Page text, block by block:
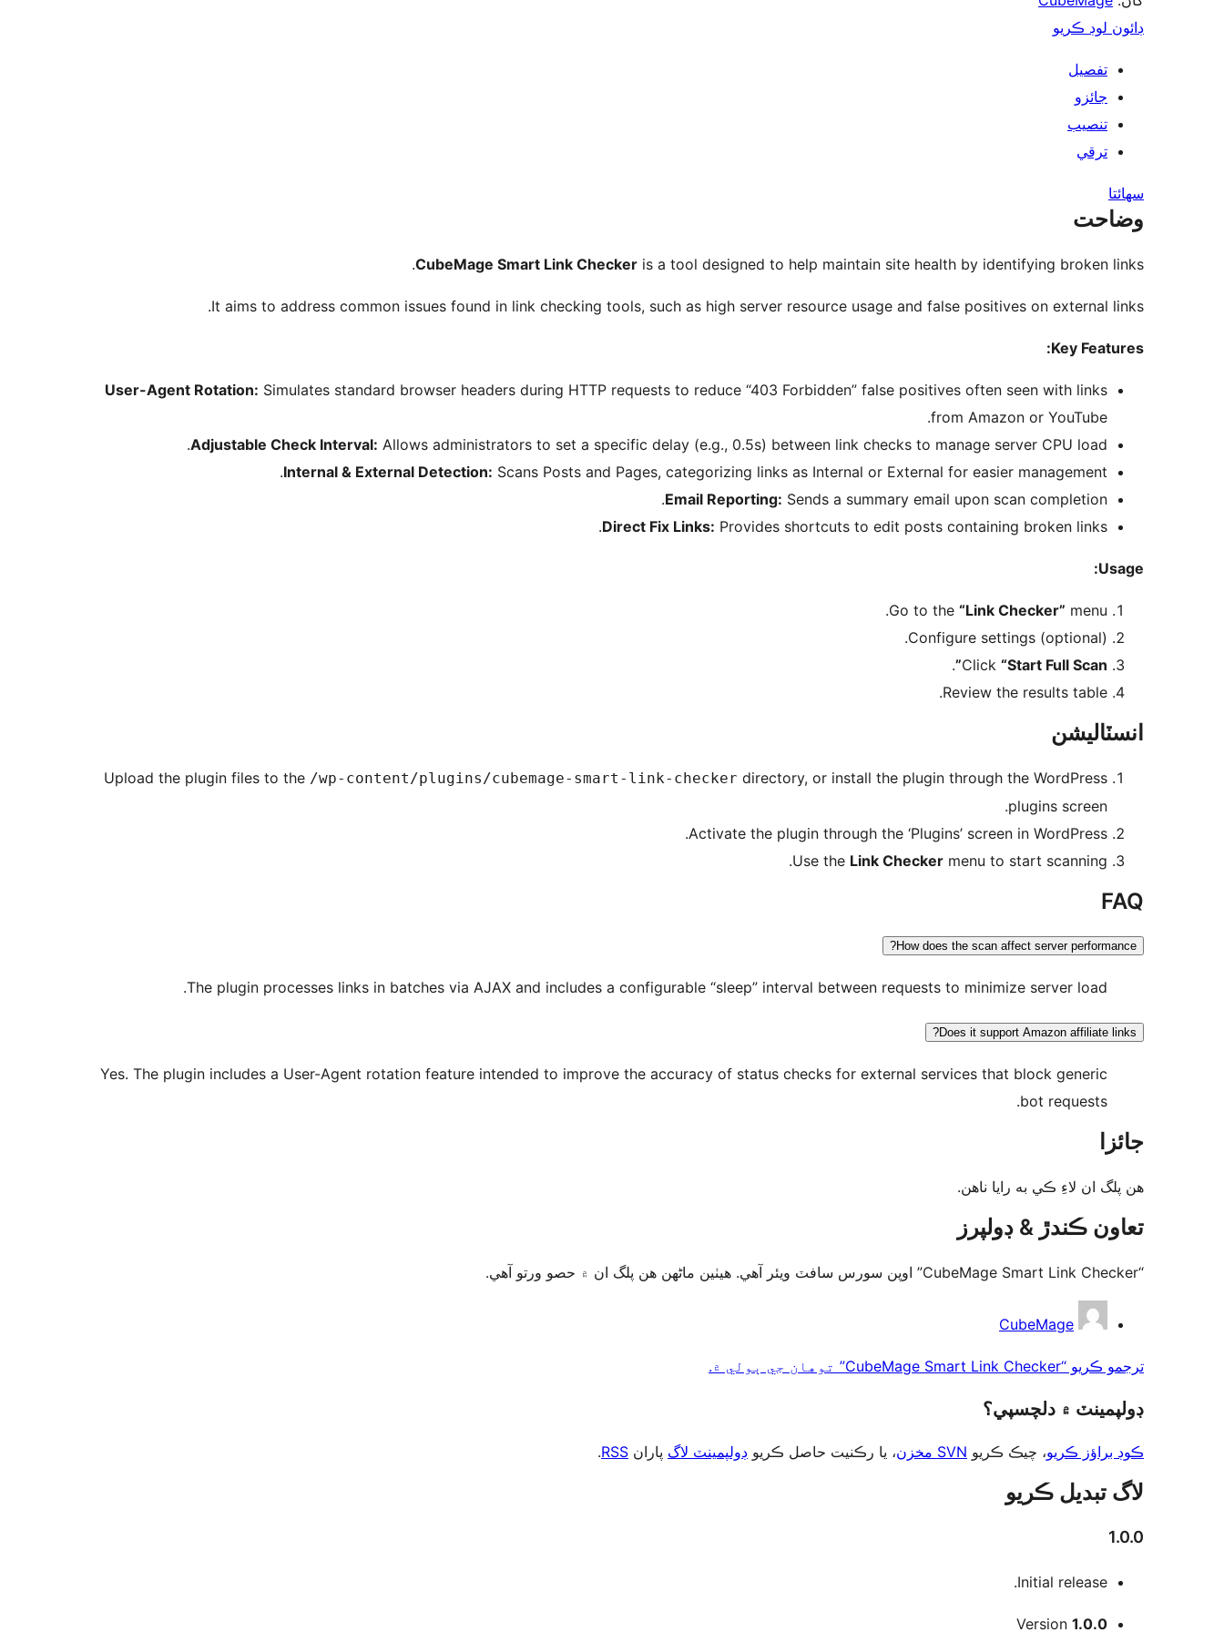
ڊائون لوڊ ڪريو
تفصيل
جائزو
تنصيب
ترقي
سھائتا
وضاحت
CubeMage Smart Link Checker is a tool designed to help maintain site health by identifying broken links.
It aims to address common issues found in link checking tools, such as high server resource usage and false positives on external links.
Key Features:
User-Agent Rotation: Simulates standard browser headers during HTTP requests to reduce “403 Forbidden” false positives often seen with links
from Amazon or YouTube.
Adjustable Check Interval: Allows administrators to set a specific delay (e.g., 0.5s) between link checks to manage server CPU load.
Internal & External Detection: Scans Posts and Pages, categorizing links as Internal or External for easier management.
Email Reporting: Sends a summary email upon scan completion.
Direct Fix Links: Provides shortcuts to edit posts containing broken links.
Usage:
Go to the “Link Checker” menu.
Configure settings (optional).
Click “Start Full Scan”
.
Review the results table.
انسٽاليشن
Upload the plugin files to the /wp-content/plugins/cubemage-smart-link-checker directory, or install the plugin through the WordPress
plugins screen.
Activate the plugin through the ‘Plugins’ screen in WordPress.
Use the Link Checker menu to start scanning.
FAQ
How does the scan affect server performance?
The plugin processes links in batches via AJAX and includes a configurable “sleep” interval between requests to minimize server load.
Does it support Amazon affiliate links?
Yes. The plugin includes a User-Agent rotation feature intended to improve the accuracy of status checks for external services that block generic
bot requests.
جائزا
ھن پلگ ان لاءِ ڪي به رايا ناھن.
تعاون ڪندڙ & ڊولپرز
“CubeMage Smart Link Checker” اوپن سورس سافٽ ويئر آهي. ھيٺين ماڻھن ھن پلگ ان ۾ حصو ورتو آھي.
CubeMage
ترجمو ڪريو “CubeMage Smart Link Checker” توهان جي ٻولي ۾.
ڊولپمينٽ ۾ دلچسپي؟
ڪوڊ براؤز ڪريو، چيڪ ڪريو SVN مخزن ، يا رڪنيت حاصل ڪريو ڊولپمينٽ لاگ پاران RSS
.
لاگ تبدیل ڪريو
1.0.0
Initial release.
ميٽا Version 1.0.0